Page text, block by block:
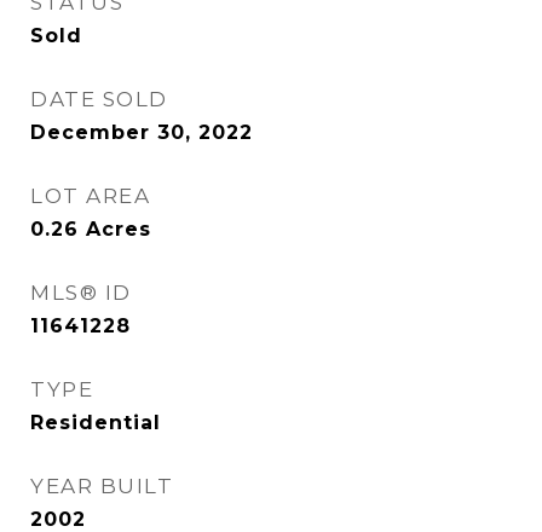
Sold
DATE SOLD
December 30, 2022
LOT AREA
0.26 Acres
MLS® ID
11641228
TYPE
Residential
YEAR BUILT
2002